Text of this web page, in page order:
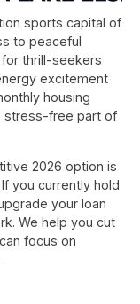
sports capital of
to peaceful
thrill-seekers
excitement
housing
stress-free part of
2026 option is
you currently hold
your loan
We help you cut
focus on